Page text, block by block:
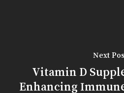
Next
Vitamin D
Enhancing